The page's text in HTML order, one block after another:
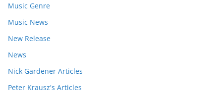
Music Genre
Music News
New Release
News
Nick Gardener Articles
Peter Krausz's Articles